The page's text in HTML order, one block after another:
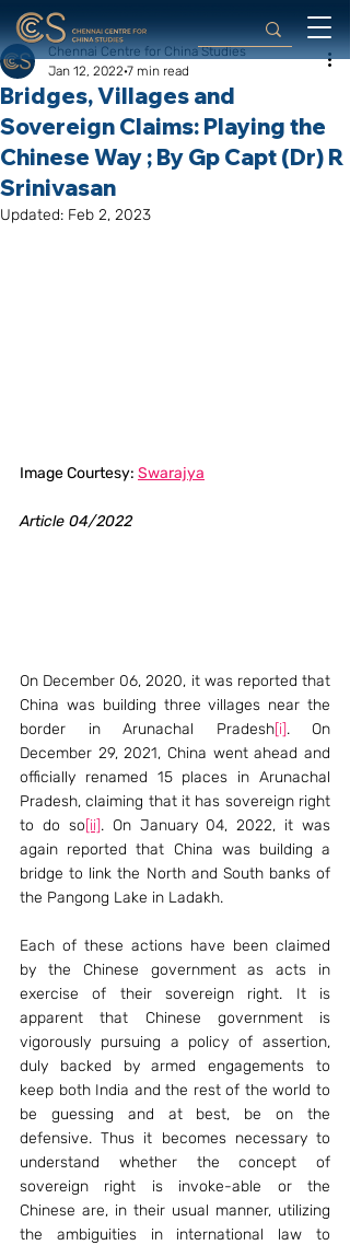
Bridges, Villages and
Sovereign Claims: Playing the
Chinese Way ; By Gp Capt (Dr) R
Srinivasan
Chennai Centre for China Studies
Jan 12, 2022 7 min read
Updated: Feb 2, 2023
Image Courtesy: Swarajya
Article 04/2022
On December 06, 2020, it was reported that
China was building three villages near the
border in Arunachal Pradesh[i]. On
December 29, 2021, China went ahead and
officially renamed 15 places in Arunachal
Pradesh, claiming that it has sovereign right
to do so[ii]. On January 04, 2022, it was
again reported that China was building a
bridge to link the North and South banks of
the Pangong Lake in Ladakh.
Each of these actions have been claimed
by the Chinese government as acts in
exercise of their sovereign right. It is
apparent that Chinese government is
vigorously pursuing a policy of assertion,
duly backed by armed engagements to
keep both India and the rest of the world to
be guessing and at best, be on the
defensive. Thus it becomes necessary to
understand whether the concept of
sovereign right is invoke-able or the
Chinese are, in their usual manner, utilizing
the ambiguities in international law to